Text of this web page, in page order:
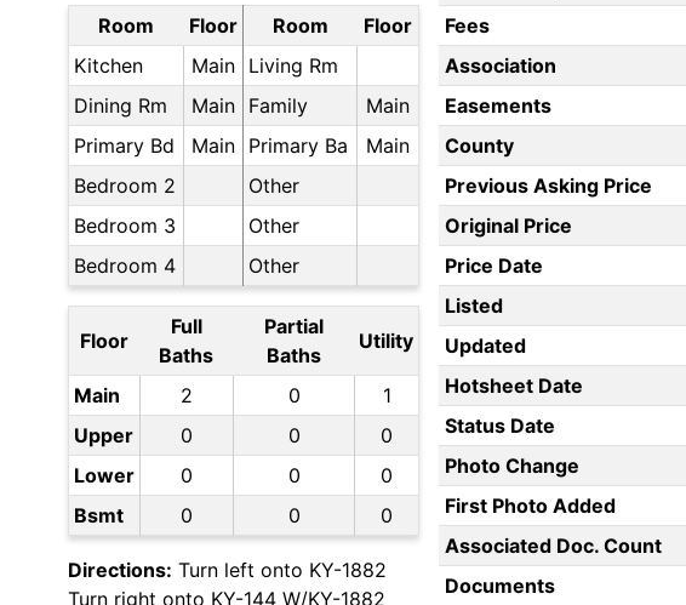
Room Floor Room
Floor
Kitchen
Main Living Rm
Dining Rm
Main Family
Main
Primary Bd
Main Primary Ba
Main
Bedroom 2
Other
Bedroom 3
Other
Bedroom 4
Other
Floor
Full
Baths
Partial
Baths
Utility
Main 2 0
1
Upper
0 0
0
Lower
0 0
0
Bsmt
0 0 0
Directions: Turn left onto KY-1882
Turn right onto KY-144 W/KY-1882
Fees
Association
Easements
County
Previous Asking Price
Original Price
Price Date
Listed
Updated
Hotsheet Date
Status Date
Photo Change
First Photo Added
Associated Doc. Count
Documents